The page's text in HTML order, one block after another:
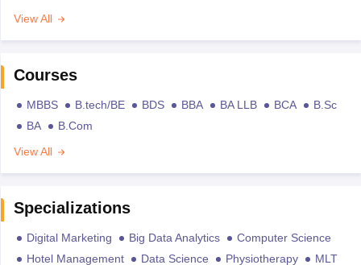
View All
Courses
MBBS B.tech/BE BDS BBA BA LLB BCA
B.Sc
BA
B.Com
View All
Specializations
Digital Marketing Big Data Analytics
Computer Science
Hotel Management
Data Science Physiotherapy
MLT